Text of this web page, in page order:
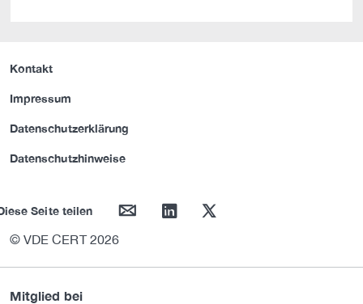
Kontakt
Impressum
Datenschutzerklärung
Datenschutzhinweise
Seite teilen mail linkedin twitter
© VDE CERT 2026
Mitglied bei